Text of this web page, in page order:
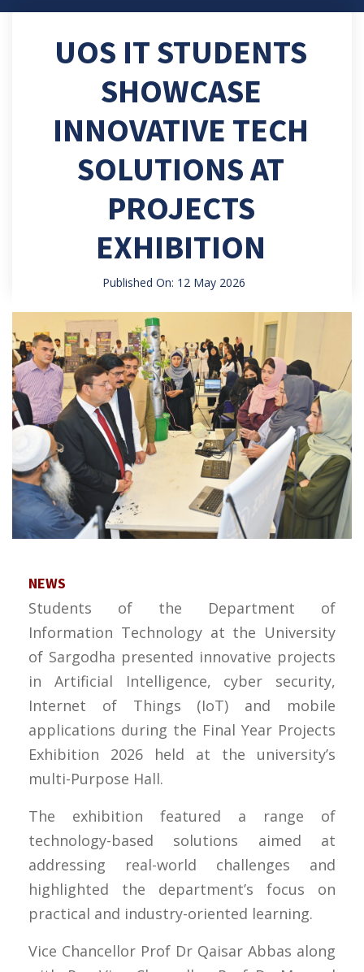
UOS IT STUDENTS
SHOWCASE
INNOVATIVE TECH
SOLUTIONS AT
PROJECTS
EXHIBITION
Published On: 12 May 2026
NEWS
Students of the Department of
Information Technology at the University
of Sargodha presented innovative projects
in Artificial Intelligence, cyber security,
Internet of Things (IoT) and mobile
applications during the Final Year Projects
Exhibition 2026 held at the university’s
multi-Purpose Hall.
The exhibition featured a range of
technology-based solutions aimed at
addressing real-world challenges and
highlighted the department’s focus on
practical and industry-oriented learning.
Vice Chancellor Prof Dr Qaisar Abbas along